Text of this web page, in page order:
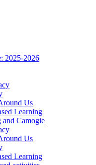
2025-2026
Us
Learning
Camogie
Us
Learning